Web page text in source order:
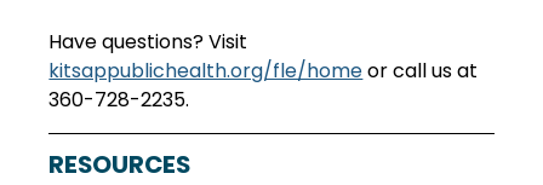
Have questions? Visit
kitsappublichealth.org/fle/home or call us at
360-728-2235.
RESOURCES